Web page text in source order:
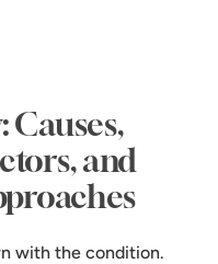
and
with the condition.